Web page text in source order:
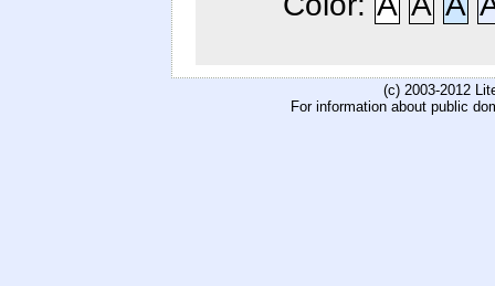
(c) 2003-2012
For information about public